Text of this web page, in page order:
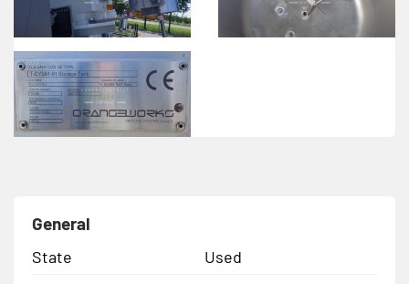
General
State
Used